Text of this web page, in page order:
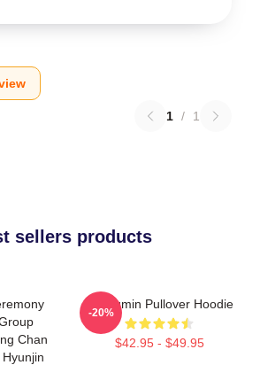
1 / 1
sellers products
Chan
Seungmin Pullover Hoodie
$42.95 - $49.95
-20%